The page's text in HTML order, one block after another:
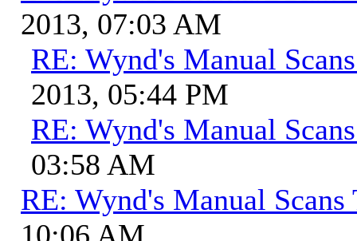
2013, 07:03 AM
RE: Wynd's Manual
2013, 05:44 PM
RE: Wynd's Manual
03:58 AM
RE: Wynd's Manual Scans
10:06 AM